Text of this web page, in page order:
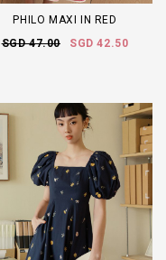
PHILO MAXI IN RED
SGD 47.00
SGD 42.50